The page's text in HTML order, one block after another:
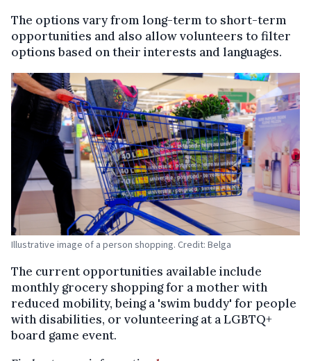
The options vary from long-term to short-term
opportunities and also allow volunteers to filter
options based on their interests and languages.
Illustrative image of a person shopping. Credit: Belga
The current opportunities available include
monthly grocery shopping for a mother with
reduced mobility, being a 'swim buddy' for people
with disabilities, or volunteering at a LGBTQ+
board game event.